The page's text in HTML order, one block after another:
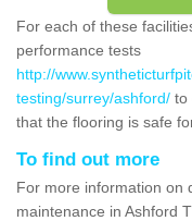
For each of these
performance tests
http://
testing/surrey/ashford/ to
that the flooring is safe
To find out more
For more information on
maintenance in Ashford